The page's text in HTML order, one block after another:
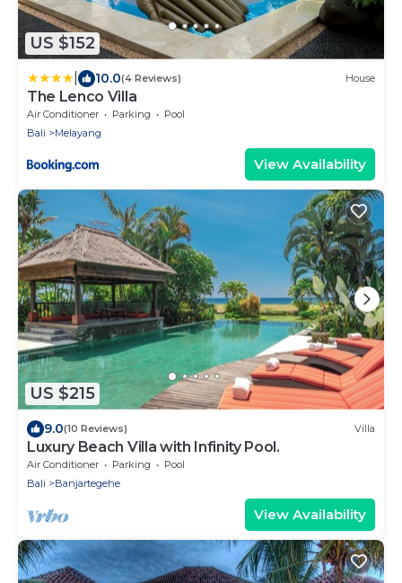
US $152
10.0(4 Reviews) House
The Lenco Villa
Air Conditioner Parking
Pool
Bali
Melayang
View Availability
US $215
9.0(10 Reviews) Villa
Luxury Beach Villa with Infinity Pool.
Air Conditioner Parking
Pool
Bali
Banjartegehe
View Availability